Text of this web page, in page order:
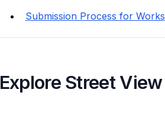
Submission Process for Works
Explore Street View